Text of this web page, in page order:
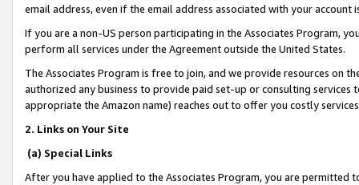
email address, even if the email address associated with your account
If you are a non-US person participating in the Associates Program,
perform all services under the Agreement outside the United States.
The Associates Program is free to join, and we provide resources on
authorized any business to provide paid set-up or consulting
appropriate the Amazon name) reaches out to offer you costly
2. Links on Your Site
(a) Special Links
After you have applied to the Associates Program, you are permitted